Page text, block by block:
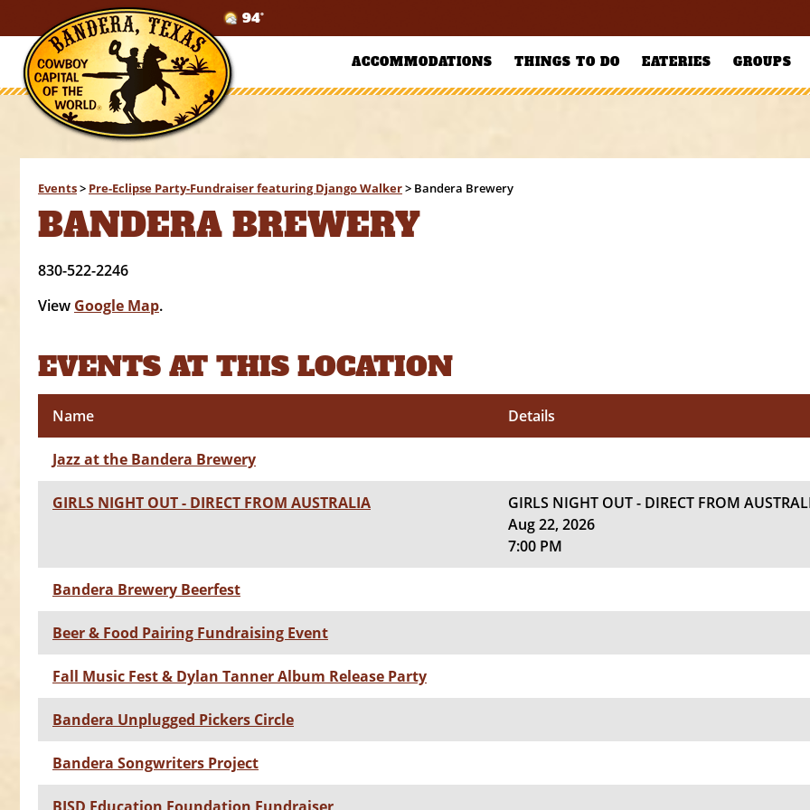
94°
ACCOMMODATIONS THINGS TO DO EATERIES GROUPS
Events> Pre-Eclipse Party-Fundraiser featuring Django Walker> Bandera Brewery
BANDERA BREWERY
830-522-2246
View Google Map.
EVENTS AT THIS LOCATION
Name Details
Jazz at the Bandera Brewery
GIRLS NIGHT OUT - DIRECT FROM AUSTRALIA
GIRLS NIGHT OUT - DIRECT FROM
Aug 22, 2026
7:00 PM
Bandera Brewery Beerfest
Beer & Food Pairing Fundraising Event
Fall Music Fest & Dylan Tanner Album Release Party
Bandera Unplugged Pickers Circle
Bandera Songwriters Project